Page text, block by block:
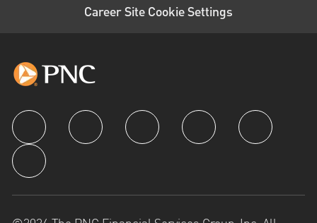
Career Site Cookie Settings
follow us